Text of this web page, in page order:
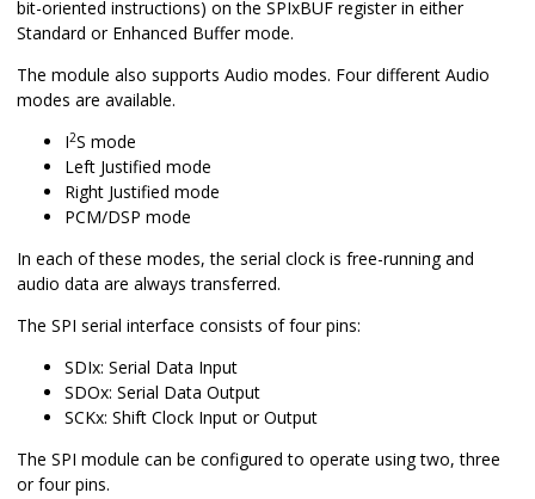
bit-oriented instructions) on the SPIxBUF register in either
Standard or Enhanced Buffer mode.
The module also supports Audio modes. Four different Audio
modes are available.
I2S mode
Left Justified mode
Right Justified mode
PCM/DSP mode
In each of these modes, the serial clock is free-running and
audio data are always transferred.
The SPI serial interface consists of four pins:
SDIx: Serial Data Input
SDOx: Serial Data Output
SCKx: Shift Clock Input or Output
The SPI module can be configured to operate using two, three
or four pins.